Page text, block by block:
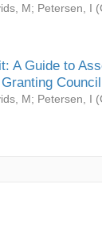
M; Petersen, I (
A Guide to
Council
M; Petersen, I (